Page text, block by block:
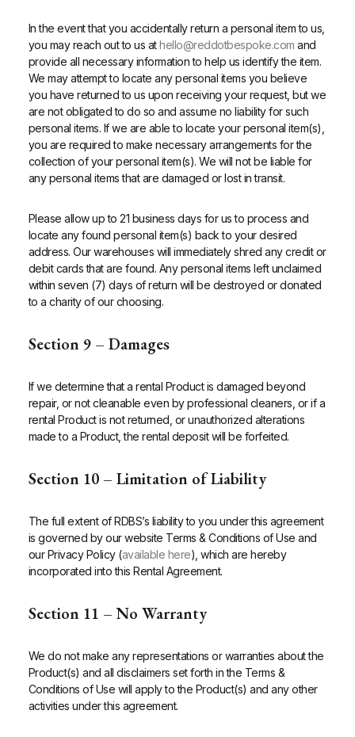
In the event that you accidentally return a personal item to us,
you may reach out to us at hello@reddotbespoke.com and
provide all necessary information to help us identify the item.
We may attempt to locate any personal items you believe
you have returned to us upon receiving your request, but we
are not obligated to do so and assume no liability for such
personal items. If we are able to locate your personal item(s),
you are required to make necessary arrangements for the
collection of your personal item(s). We will not be liable for
any personal items that are damaged or lost in transit.
Please allow up to 21 business days for us to process and
locate any found personal item(s) back to your desired
address. Our warehouses will immediately shred any credit or
debit cards that are found. Any personal items left unclaimed
within seven (7) days of return will be destroyed or donated
to a charity of our choosing.
Section 9 – Damages
If we determine that a rental Product is damaged beyond
repair, or not cleanable even by professional cleaners, or if a
rental Product is not returned, or unauthorized alterations
made to a Product, the rental deposit will be forfeited.
Section 10 – Limitation of Liability
The full extent of RDBS’s liability to you under this agreement
is governed by our website Terms & Conditions of Use and
our Privacy Policy (available here), which are hereby
incorporated into this Rental Agreement.
Section 11 – No Warranty
We do not make any representations or warranties about the
Product(s) and all disclaimers set forth in the Terms &
Conditions of Use will apply to the Product(s) and any other
activities under this agreement.